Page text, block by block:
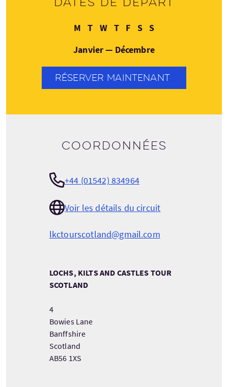
M Lundi
TMardi
WMercredi
TJeudi
FVendredi
SSamedi
SDimanche
Janvier — Décembre
RÉSERVER MAINTENANT
Coordonnées
+44 (01542) 834964
Voir les détails du circuit
lkctourscotland@gmail.com
LOCHS, KILTS AND CASTLES TOUR
SCOTLAND
4
Bowies Lane
Banffshire
Scotland
AB56 1XS